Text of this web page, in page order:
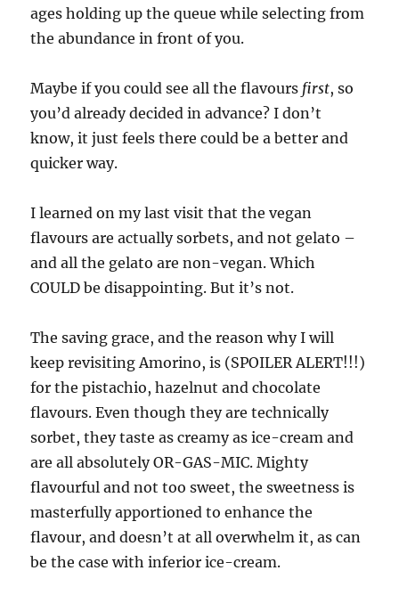
ages holding up the queue while selecting from
the abundance in front of you.
Maybe if you could see all the flavours first, so
you’d already decided in advance? I don’t
know, it just feels there could be a better and
quicker way.
I learned on my last visit that the vegan
flavours are actually sorbets, and not gelato –
and all the gelato are non-vegan. Which
COULD be disappointing. But it’s not.
The saving grace, and the reason why I will
keep revisiting Amorino, is (SPOILER ALERT!!!)
for the pistachio, hazelnut and chocolate
flavours. Even though they are technically
sorbet, they taste as creamy as ice-cream and
are all absolutely OR-GAS-MIC. Mighty
flavourful and not too sweet, the sweetness is
masterfully apportioned to enhance the
flavour, and doesn’t at all overwhelm it, as can
be the case with inferior ice-cream.